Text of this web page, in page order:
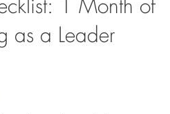
as a Leader